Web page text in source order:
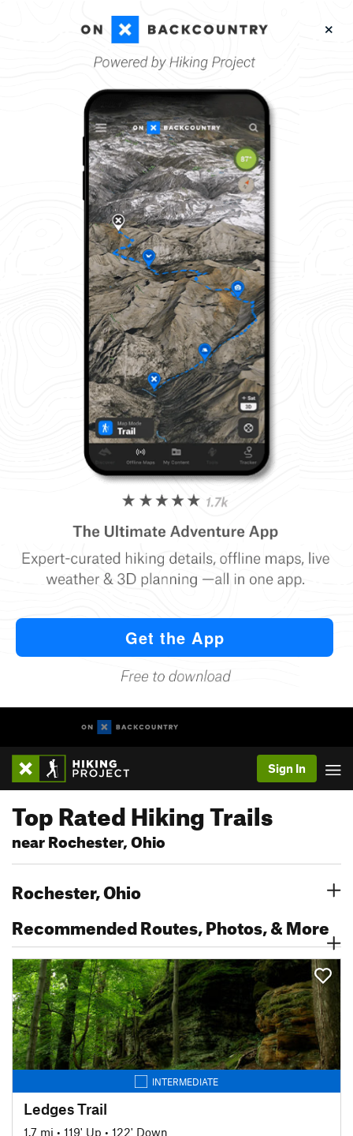
Sign In
Top Rated Hiking Trails
near Rochester, Ohio
Rochester, Ohio
Recommended Routes, Photos, & More
INTERMEDIATE
Ledges Trail
1.7 mi • 119' Up • 122' Down